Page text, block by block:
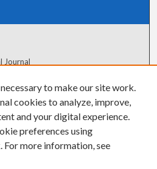
Journal
to make our site work.
cookies to analyze, improve,
and your digital experience.
preferences using
For more information, see